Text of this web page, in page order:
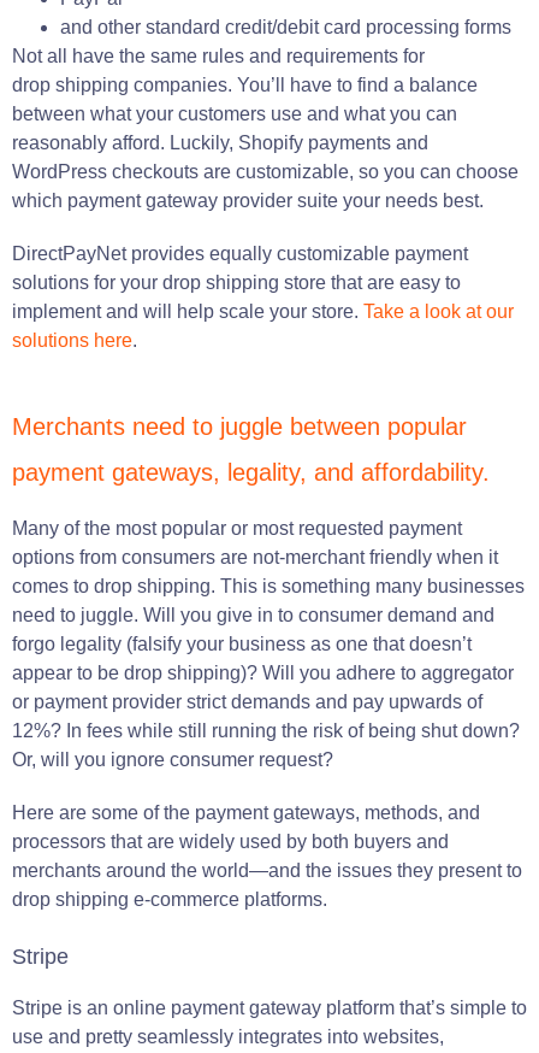
and other standard credit/debit card processing forms
Not all have the same rules and requirements for
drop shipping companies. You’ll have to find a balance
between what your customers use and what you can
reasonably afford. Luckily, Shopify payments and
WordPress checkouts are customizable, so you can choose
which payment gateway provider suite your needs best.
DirectPayNet provides equally customizable payment
solutions for your drop shipping store that are easy to
implement and will help scale your store. Take a look at our
solutions here.
Merchants need to juggle between popular
payment gateways, legality, and affordability.
Many of the most popular or most requested payment
options from consumers are not-merchant friendly when it
comes to drop shipping. This is something many businesses
need to juggle. Will you give in to consumer demand and
forgo legality (falsify your business as one that doesn’t
appear to be drop shipping)? Will you adhere to aggregator
or payment provider strict demands and pay upwards of
12%? In fees while still running the risk of being shut down?
Or, will you ignore consumer request?
Here are some of the payment gateways, methods, and
processors that are widely used by both buyers and
merchants around the world—and the issues they present to
drop shipping e-commerce platforms.
Stripe
Stripe is an online payment gateway platform that’s simple to
use and pretty seamlessly integrates into websites,